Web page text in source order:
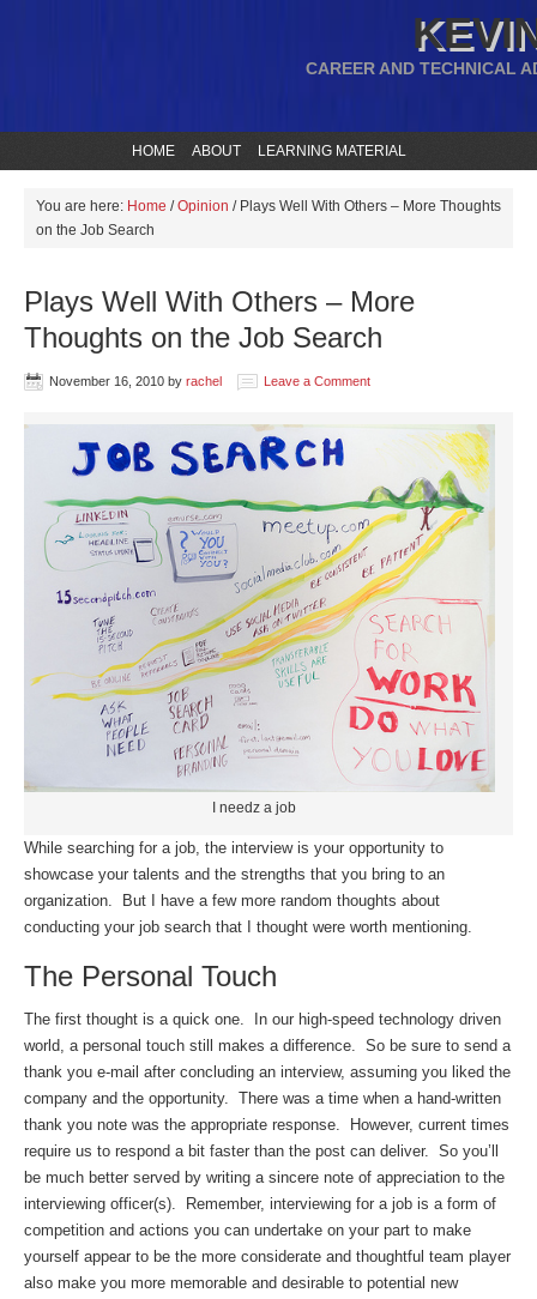
CAREER AND TECHNICAL
HOME ABOUT LEARNING MATERIAL
You are here: Home / Opinion /Plays Well With Others – More Thoughts
on the Job Search
Plays Well With Others – More
Thoughts on the Job Search
November 16, 2010 by rachel Leave a Comment
I needz a job
While searching for a job, the interview is your opportunity to
showcase your talents and the strengths that you bring to an
organization. But I have a few more random thoughts about
conducting your job search that I thought were worth mentioning.
The Personal Touch
The first thought is a quick one. In our high-speed technology driven
world, a personal touch still makes a difference. So be sure to send a
thank you e-mail after concluding an interview, assuming you liked the
company and the opportunity. There was a time when a hand-written
thank you note was the appropriate response. However, current times
require us to respond a bit faster than the post can deliver. So you’ll
be much better served by writing a sincere note of appreciation to the
interviewing officer(s). Remember, interviewing for a job is a form of
competition and actions you can undertake on your part to make
yourself appear to be the more considerate and thoughtful team player
also make you more memorable and desirable to potential new